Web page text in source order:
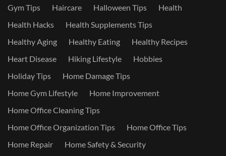
Gym Tips
Haircare Halloween Tips
Health
Health Hacks
Health Supplements Tips
Healthy Aging
Healthy Eating
Healthy Recipes
Heart Disease
Hiking Lifestyle
Hobbies
Holiday Tips
Home Damage Tips
Home Gym Lifestyle
Home Improvement
Home Office Cleaning Tips
Home Office Organization Tips
Home Office Tips
Home Repair
Home Safety & Security